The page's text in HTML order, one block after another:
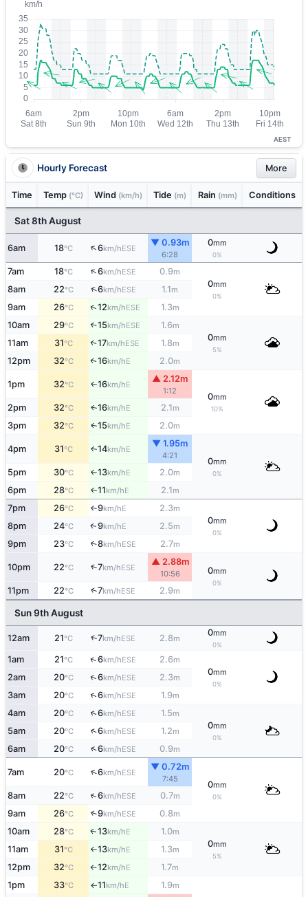
AEST
Hourly Forecast More
Time Temp (°C) Wind (km/h) Tide (m) Rain (mm) Conditions
Sat 8th August
6am 18°C ↑6km/hESE
▼ 0.93m
6:28
0mm
0%
7am 18°C ↑6km/hESE 0.9m
0mm
0%
8am 22°C ↑6km/hESE 1.1m
9am 26°C ↑12km/hESE 1.3m
10am 29°C ↑15km/hESE 1.6m
0mm
5%
11am 31°C ↑17km/hESE 1.8m
12pm 32°C ↑16km/hE 2.0m
1pm 32°C ↑16km/hE
▲ 2.12m
1:12
0mm
10%
2pm 32°C ↑16km/hE 2.1m
3pm 32°C ↑15km/hE 2.0m
4pm 31°C ↑14km/hE
▼ 1.95m
4:21
0mm
0%
5pm 30°C ↑13km/hE 2.0m
6pm 28°C ↑11km/hE 2.1m
7pm 26°C ↑9km/hE 2.3m
0mm
0%
8pm 24°C ↑9km/hE 2.5m
9pm 23°C ↑8km/hESE 2.7m
10pm 22°C ↑7km/hESE
▲ 2.88m
10:56 0mm
0%
11pm 22°C ↑7km/hESE 2.9m
Sun 9th August
12am 21°C ↑7km/hESE 2.8m
0mm
0%
1am 21°C ↑6km/hESE 2.6m
0mm
0%
2am 20°C ↑6km/hESE 2.3m
3am 20°C ↑6km/hESE 1.9m
4am 20°C ↑6km/hESE 1.5m
0mm
0%
5am 20°C ↑6km/hESE 1.2m
6am 20°C ↑6km/hESE 0.9m
7am 20°C ↑6km/hESE
▼ 0.72m
7:45
0mm
0%
8am 22°C ↑6km/hESE 0.7m
9am 26°C ↑9km/hESE 0.8m
10am 28°C ↑13km/hE 1.0m
0mm
5%
11am 31°C ↑13km/hE 1.3m
12pm 32°C ↑12km/hE 1.7m
1pm 33°C ↑11km/hE 1.9m